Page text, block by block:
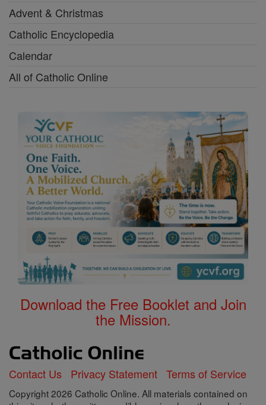
Advent & Christmas
Catholic Encyclopedia
Calendar
All of Catholic Online
Download the Free Booklet and Join
the Mission.
Contact Us Privacy Statement Terms of Service
Copyright 2026 Catholic Online. All materials contained on